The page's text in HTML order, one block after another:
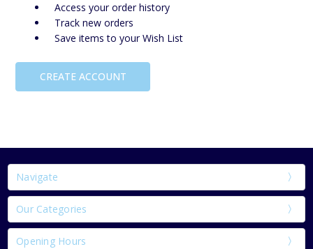
Access your order history
Track new orders
Save items to your Wish List
CREATE ACCOUNT
Navigate
Our Categories
Opening Hours